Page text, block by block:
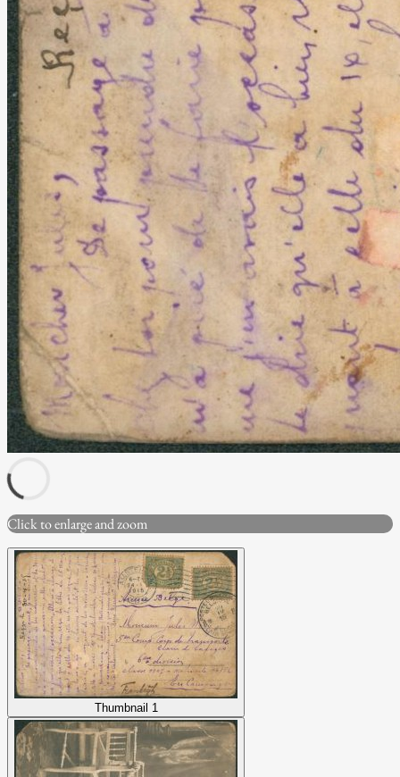
Click to enlarge and zoom
Thumbnail 1